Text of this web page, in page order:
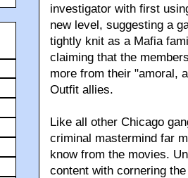
investigator with first
new level, suggesting a
tightly knit as a Mafia
claiming that the
more from their "amoral,
Outfit allies.
Like all other Chicago
criminal mastermind far
know from the movies.
content with cornering